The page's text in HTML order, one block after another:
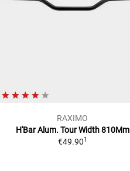
RAXIMO
H'Bar Alum. Tour Width 810Mm
€49.901